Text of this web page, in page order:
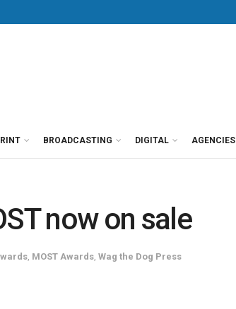
BROADCASTING DIGITAL AGENCIES
now on sale
MOST Awards Wag the Dog Press